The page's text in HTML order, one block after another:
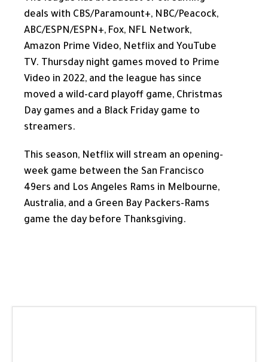
deals with CBS/Paramount+, NBC/Peacock,
ABC/ESPN/ESPN+, Fox, NFL Network,
Amazon Prime Video, Netflix and YouTube
TV. Thursday night games moved to Prime
Video in 2022, and the league has since
moved a wild-card playoff game, Christmas
Day games and a Black Friday game to
streamers.
This season, Netflix will stream an opening-
week game between the San Francisco
49ers and Los Angeles Rams in Melbourne,
Australia, and a Green Bay Packers-Rams
game the day before Thanksgiving.